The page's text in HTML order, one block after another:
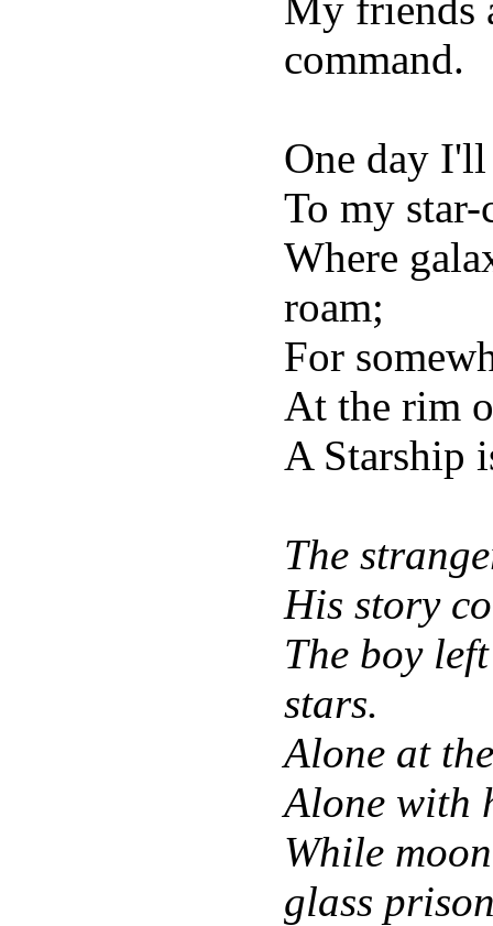
command.
One day
To my star-
Where
roam;
For
At the rim
A Starship
The
His story
The boy
stars.
Alone at
Alone with
While
glass